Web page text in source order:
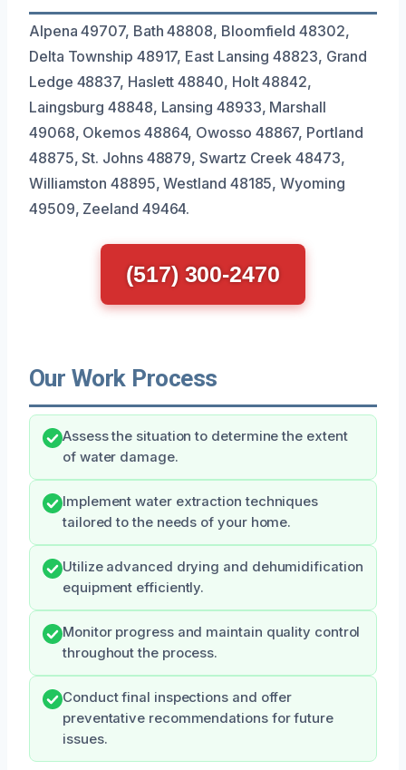
Alpena 49707, Bath 48808, Bloomfield 48302,
Delta Township 48917, East Lansing 48823, Grand
Ledge 48837, Haslett 48840, Holt 48842,
Laingsburg 48848, Lansing 48933, Marshall
49068, Okemos 48864, Owosso 48867, Portland
48875, St. Johns 48879, Swartz Creek 48473,
Williamston 48895, Westland 48185, Wyoming
49509, Zeeland 49464.
(517) 300-2470
Our Work Process
Assess the situation to determine the extent
of water damage.
Implement water extraction techniques
tailored to the needs of your home.
Utilize advanced drying and dehumidification
equipment efficiently.
Monitor progress and maintain quality control
throughout the process.
Conduct final inspections and offer
preventative recommendations for future
issues.